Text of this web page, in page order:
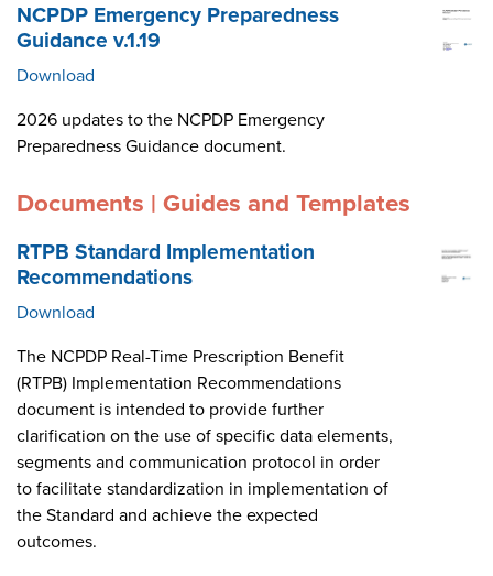
NCPDP Emergency Preparedness
Guidance v.1.19
Download
2026 updates to the NCPDP Emergency
Preparedness Guidance document.
Documents | Guides and Templates
RTPB Standard Implementation
Recommendations
Download
The NCPDP Real-Time Prescription Benefit
(RTPB) Implementation Recommendations
document is intended to provide further
clarification on the use of specific data elements,
segments and communication protocol in order
to facilitate standardization in implementation of
the Standard and achieve the expected
outcomes.